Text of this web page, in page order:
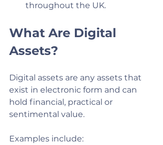
throughout the UK.
What Are Digital
Assets?
Digital assets are any assets that
exist in electronic form and can
hold financial, practical or
sentimental value.
Examples include: